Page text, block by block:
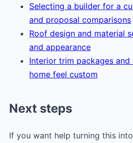
Selecting a builder for a
and proposal comparisons
Roof design and material
and appearance
Interior trim packages and
home feel custom
Next steps
If you want help turning this